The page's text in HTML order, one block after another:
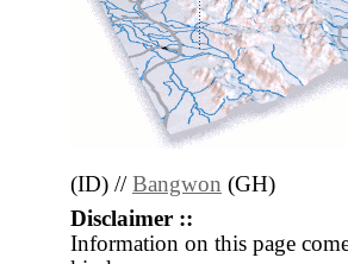
(ID) // Bangwon (GH)
Disclaimer ::
Information on this page